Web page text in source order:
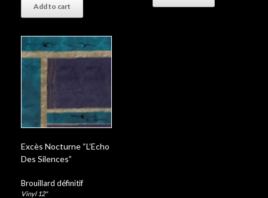
Add to cart
Excès Nocturne “L’Echo
Des Silences”
Brouillard définitif
Vinyl 12"